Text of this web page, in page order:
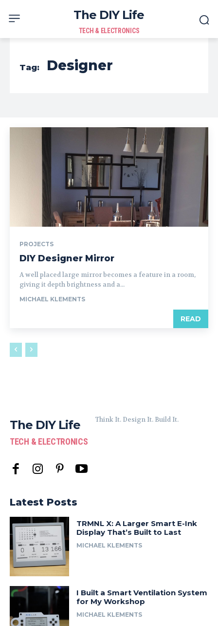
The DIY Life
TECH & ELECTRONICS
Tag: Designer
PROJECTS
DIY Designer Mirror
A well placed large mirror becomes a feature in a room,
giving it depth brightness and a...
MICHAEL KLEMENTS
READ
The DIY Life
TECH & ELECTRONICS
Think It. Design It. Build It.
Latest Posts
TRMNL X: A Larger Smart E-Ink
Display That’s Built to Last
MICHAEL KLEMENTS
I Built a Smart Ventilation System
for My Workshop
MICHAEL KLEMENTS